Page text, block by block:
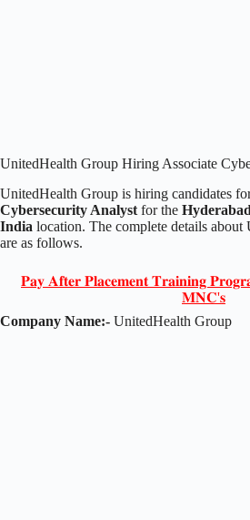
UnitedHealth Group Hiring Associate
UnitedHealth Group is hiring candidates
Cybersecurity Analyst for the
India location. The complete details
are as follows.
𝐏𝐚𝐲 𝐀𝐟𝐭𝐞𝐫 𝐏𝐥𝐚𝐜𝐞𝐦𝐞𝐧𝐭 𝐓𝐫𝐚𝐢𝐧𝐢𝐧𝐠
𝐌𝐍𝐂'𝐬
Company Name:- UnitedHealth Group